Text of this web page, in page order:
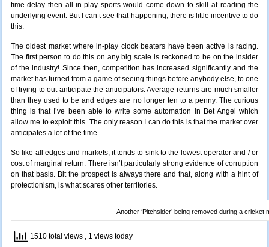
time delay then all in-play sports would come down to skill at reading the
underlying event. But I can’t see that happening, there is little incentive to do
this.
The oldest market where in-play clock beaters have been active is racing.
The first person to do this on any big scale is reckoned to be on the insider
of the industry! Since then, competition has increased significantly and the
market has turned from a game of seeing things before anybody else, to one
of trying to out anticipate the anticipators. Average returns are much smaller
than they used to be and edges are no longer ten to a penny. The curious
thing is that I’ve been able to write some automation in Bet Angel which
allow me to exploit this. The only reason I can do this is that the market over
anticipates a lot of the time.
So like all edges and markets, it tends to sink to the lowest operator and / or
cost of marginal return. There isn’t particularly strong evidence of corruption
on that basis. Bit the prospect is always there and that, along with a hint of
protectionism, is what scares other territories.
Another ‘Pitchsider’ being removed during a cricket
1510 total views , 1 views today